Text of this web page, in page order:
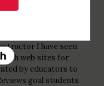
I have seen
web sites for
by educators to
goal students